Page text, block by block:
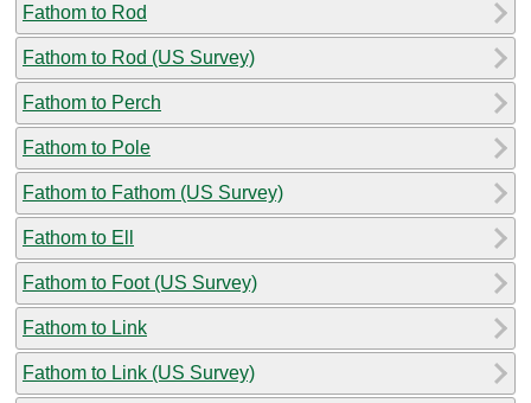
Fathom to Rod
Fathom to Rod (US Survey)
Fathom to Perch
Fathom to Pole
Fathom to Fathom (US Survey)
Fathom to Ell
Fathom to Foot (US Survey)
Fathom to Link
Fathom to Link (US Survey)